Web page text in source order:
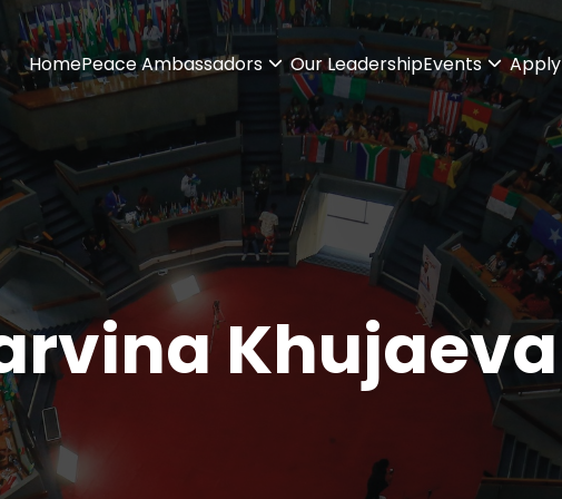
HomePeace Ambassadors Our LeadershipEvents Apply
Khujaeva